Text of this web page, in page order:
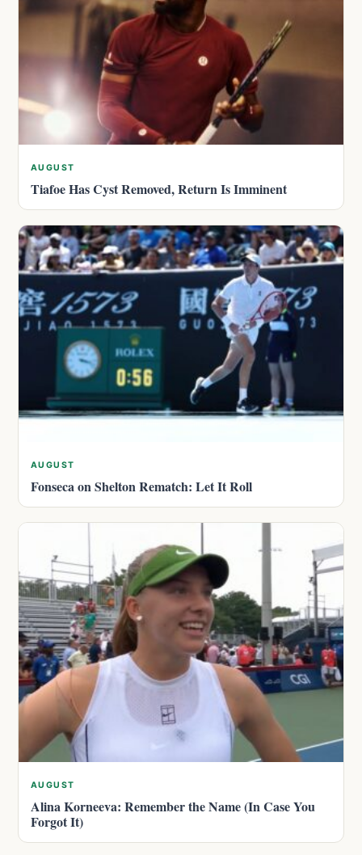
AUGUST
Tiafoe Has Cyst Removed, Return Is Imminent
AUGUST
Fonseca on Shelton Rematch: Let It Roll
AUGUST
Alina Korneeva: Remember the Name (In Case You
Forgot It)